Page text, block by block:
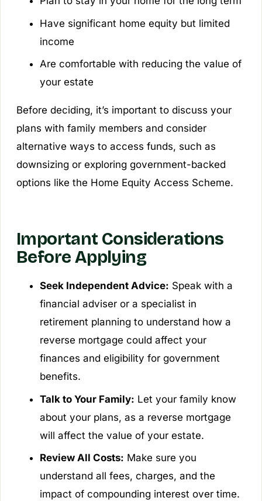
Have significant home equity but limited
income
Are comfortable with reducing the value of
your estate
Before deciding, it’s important to discuss your
plans with family members and consider
alternative ways to access funds, such as
downsizing or exploring government-backed
options like the Home Equity Access Scheme.
Important Considerations
Before Applying
Seek Independent Advice: Speak with a
financial adviser or a specialist in
retirement planning to understand how a
reverse mortgage could affect your
finances and eligibility for government
benefits.
Talk to Your Family: Let your family know
about your plans, as a reverse mortgage
will affect the value of your estate.
Review All Costs: Make sure you
understand all fees, charges, and the
impact of compounding interest over time.